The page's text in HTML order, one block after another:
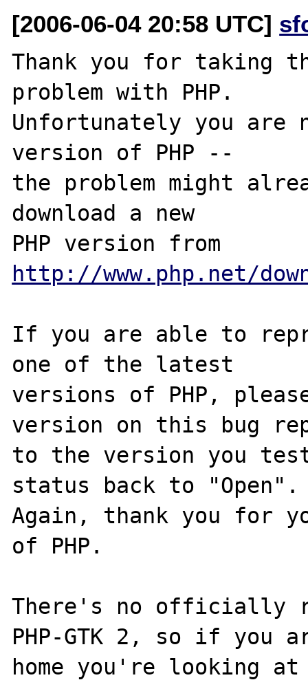
[2006-06-04 20:58 UTC]
Thank you for taking
problem with PHP.
Unfortunately you are
version of PHP --
the problem might
download a new
http://www.php.net/
If you are able to
one of the latest
versions of PHP,
version on this bug
to the version you
status back to "Open".
Again, thank you for
of PHP.
There's no officially
PHP-GTK 2, so if
home you're looking